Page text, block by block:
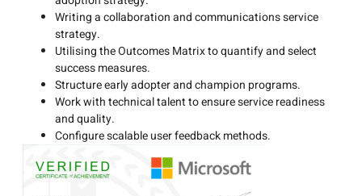
Writing a collaboration and communications service
strategy.
Utilising the Outcomes Matrix to quantify and select
success measures.
Structure early adopter and champion programs.
Work with technical talent to ensure service readiness
and quality.
Configure scalable user feedback methods.